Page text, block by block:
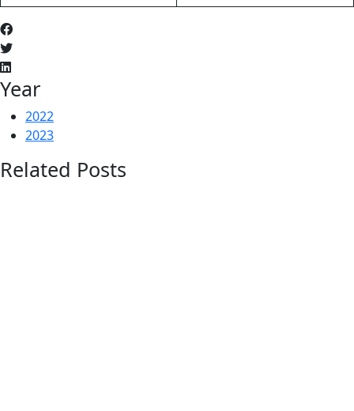
Year
2022
2023
Related Posts